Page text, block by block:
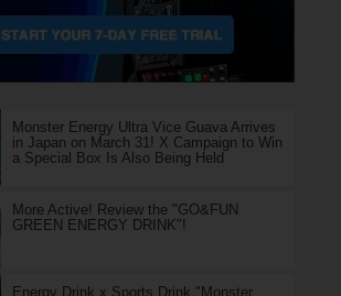
Monster Energy Ultra Vice Guava Arrives
in Japan on March 31! X Campaign to Win
a Special Box Is Also Being Held
More Active! Review the "GO&FUN
GREEN ENERGY DRINK"!
Energy Drink x Sports Drink,"Monster